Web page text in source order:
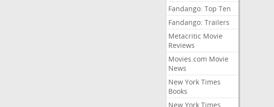
Fandango: Top Ten
Fandango: Trailers
Metacritic Movie
Reviews
Movies.com Movie
News
New York Times
Books
New York Times